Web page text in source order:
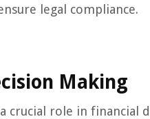
legal compliance.
Making
crucial role in financial